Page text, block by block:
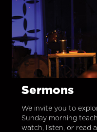
Sermons
We invite you to
Sunday morning
watch, listen, or read